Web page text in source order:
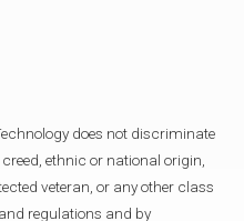
does not discriminate
ethnic or national origin,
veteran, or any other class
regulations and by